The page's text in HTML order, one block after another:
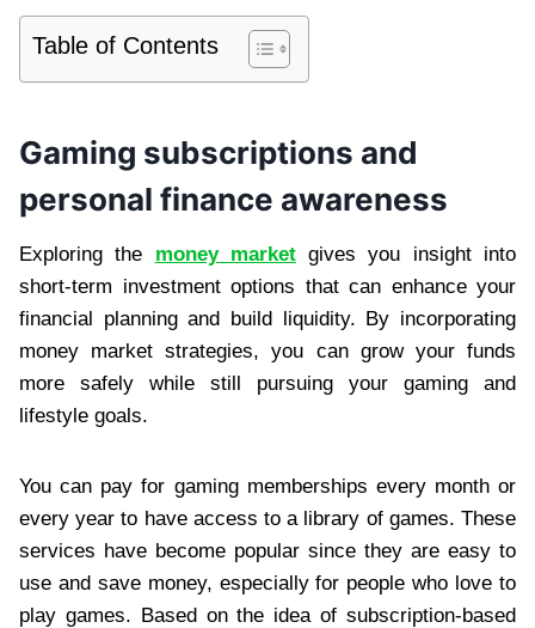
Table of Contents
Gaming subscriptions and
personal finance awareness
Exploring the money marketgives you insight into
short‑term investment options that can enhance your
financial planning and build liquidity. By incorporating
money market strategies, you can grow your funds
more safely while still pursuing your gaming and
lifestyle goals.
You can pay for gaming memberships every month or
every year to have access to a library of games. These
services have become popular since they are easy to
use and save money, especially for people who love to
play games. Based on the idea of subscription-based